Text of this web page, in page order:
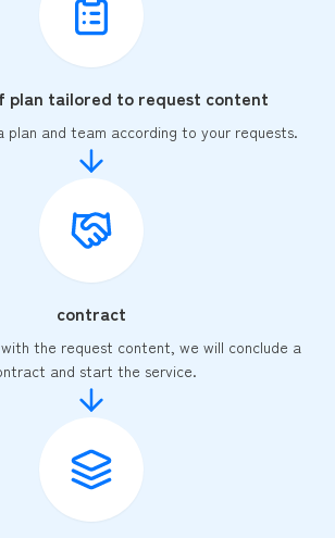
plan tailored to request content
plan and team according to your requests.
contract
the request content, we will conclude a
and start the service.